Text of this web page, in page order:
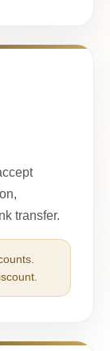
transfer.